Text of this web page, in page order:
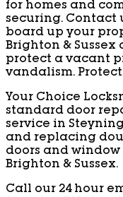
for homes and
securing. Contact
board up your
Brighton &
protect a vacant
vandalism. Protect
Your Choice
standard door
service in
and replacing
doors and
Brighton & Sussex.
Call our 24 hour